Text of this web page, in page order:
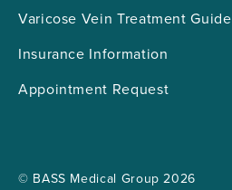
Varicose Vein Treatment Guide
Insurance Information
Appointment Request
© BASS Medical Group 2026